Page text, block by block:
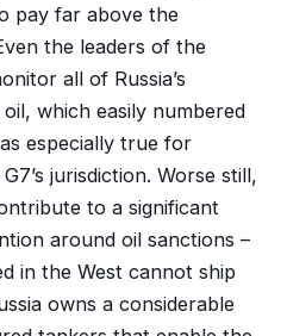
pay far above the
the leaders of the
all of Russia’s
which easily numbered
especially true for
jurisdiction. Worse still,
to a significant
around oil sanctions –
in the West cannot ship
owns a considerable